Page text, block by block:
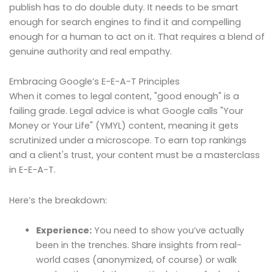
publish has to do double duty. It needs to be smart
enough for search engines to find it and compelling
enough for a human to act on it. That requires a blend of
genuine authority and real empathy.
Embracing Google’s E-E-A-T Principles
When it comes to legal content, "good enough" is a
failing grade. Legal advice is what Google calls "Your
Money or Your Life" (YMYL) content, meaning it gets
scrutinized under a microscope. To earn top rankings
and a client's trust, your content must be a masterclass
in E-E-A-T.
Here’s the breakdown:
Experience:You need to show you’ve actually
been in the trenches. Share insights from real-
world cases (anonymized, of course) or walk